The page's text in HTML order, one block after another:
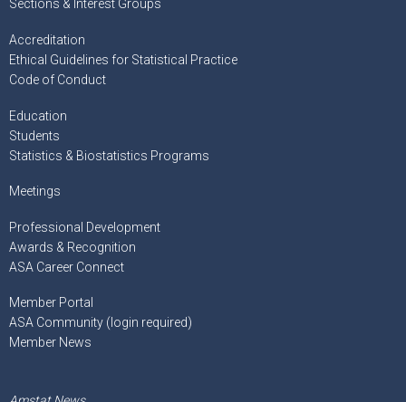
Sections & Interest Groups
Accreditation
Ethical Guidelines for Statistical Practice
Code of Conduct
Education
Students
Statistics & Biostatistics Programs
Meetings
Professional Development
Awards & Recognition
ASA Career Connect
Member Portal
ASA Community (login required)
Member News